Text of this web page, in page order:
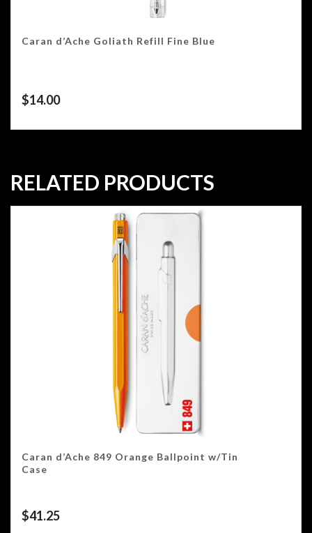
Caran d’Ache Goliath Refill Fine Blue
$14.00
RELATED PRODUCTS
Caran d’Ache 849 Orange Ballpoint w/Tin
Case
$41.25